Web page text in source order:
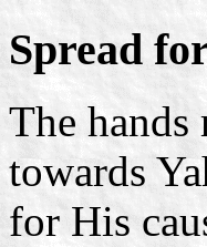
Spread
The hands
towards
for His